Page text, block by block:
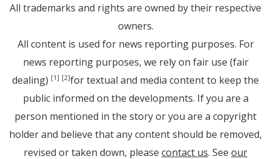
All trademarks and rights are owned by their respective
owners.
All content is used for news reporting purposes. For
news reporting purposes, we rely on fair use (fair
dealing) [1] [2]for textual and media content to keep the
public informed on the developments. If you are a
person mentioned in the story or you are a copyright
holder and believe that any content should be removed,
revised or taken down, please contact us. See our